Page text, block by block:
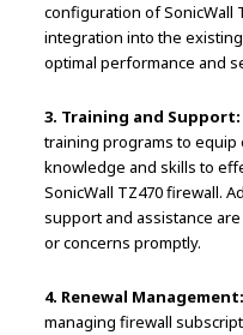
configuration of SonicWall
integration into the
optimal performance and
3. Training and Support:
training programs to
knowledge and skills to
SonicWall TZ470 firewall.
support and assistance
or concerns promptly.
4. Renewal Management:
managing firewall